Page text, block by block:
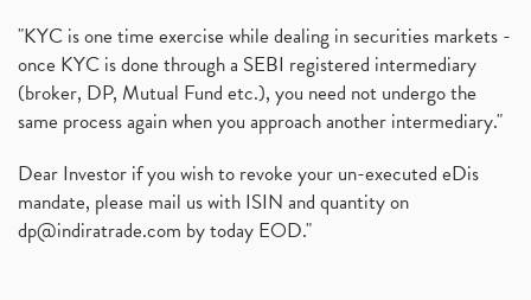
"KYC is one time exercise while dealing in securities markets -
once KYC is done through a SEBI registered intermediary
(broker, DP, Mutual Fund etc.), you need not undergo the
same process again when you approach another intermediary."
Dear Investor if you wish to revoke your un-executed eDis
mandate, please mail us with ISIN and quantity on
dp@indiratrade.com by today EOD."